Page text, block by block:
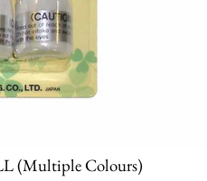
(Multiple Colours)